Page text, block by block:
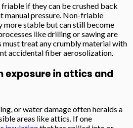
if they can be crushed back
manual pressure. Non-friable
more stable but can still become
like drilling or sawing are
must treat any crumbly material with
accidental fiber aerosolization.
exposure in attics and
or water damage often heralds a
areas like attics. If one